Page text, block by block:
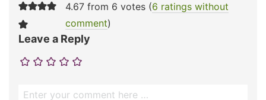
4.67 from 6 votes (6 ratings without
comment)
Leave a Reply